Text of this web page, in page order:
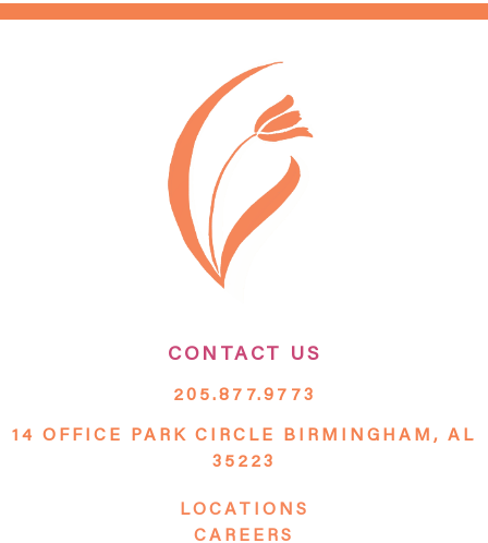
CONTACT US
205.877.9773
14 OFFICE PARK CIRCLE BIRMINGHAM, AL
35223
LOCATIONS
CAREERS